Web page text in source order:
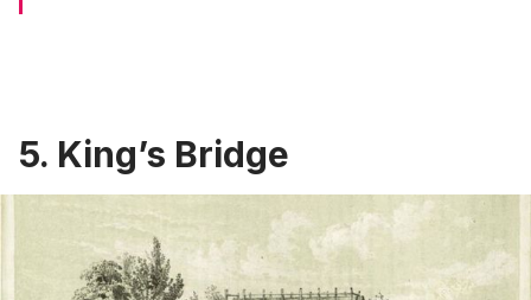
5. King’s Bridge